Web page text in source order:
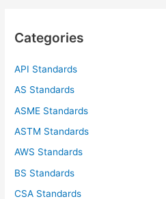
h
:
Categories
API Standards
AS Standards
ASME Standards
ASTM Standards
AWS Standards
BS Standards
CSA Standards